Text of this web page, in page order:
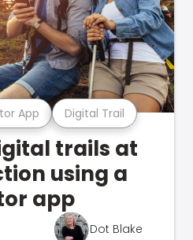
App Digital Trail
trails at
using a
app
Dot Blake